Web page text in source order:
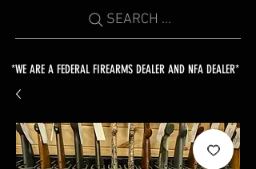
SEARCH ...
*WE ARE A FEDERAL FIREARMS DEALER AND NFA DEALER*